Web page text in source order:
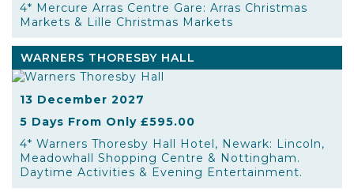
4* Mercure Arras Centre Gare: Arras Christmas
Markets & Lille Christmas Markets
WARNERS THORESBY HALL
13 December 2027
5 Days From Only £595.00
4* Warners Thoresby Hall Hotel, Newark: Lincoln,
Meadowhall Shopping Centre & Nottingham.
Daytime Activities & Evening Entertainment.